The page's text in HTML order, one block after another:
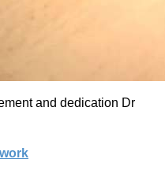
and dedication Dr